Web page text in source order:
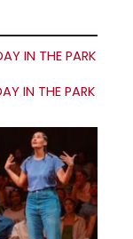
IN THE PARK